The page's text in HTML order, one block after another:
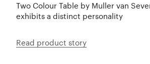
Two Colour Table by Muller van
exhibits a distinct personality
Read product story